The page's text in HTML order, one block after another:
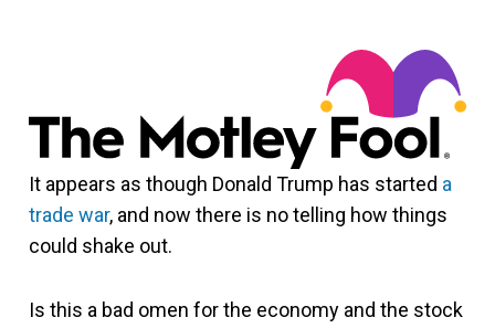
It appears as though Donald Trump has started a
trade war, and now there is no telling how things
could shake out.
Is this a bad omen for the economy and the stock